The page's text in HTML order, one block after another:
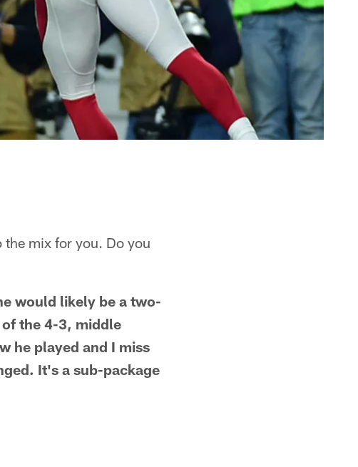
mix for you. Do you
would likely be a two-
the 4-3, middle
he played and I miss
It's a sub-package